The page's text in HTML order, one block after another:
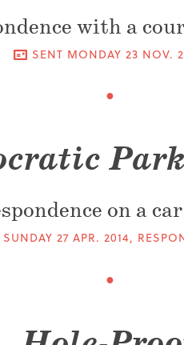
with a
SENT MONDAY 23 NOV.
on a
SUNDAY 27 APR. 2014,